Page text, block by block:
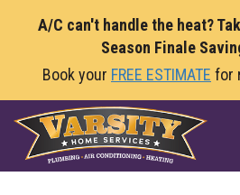
A/C can't handle the heat?
Season Finale
Book your FREE ESTIMATE for